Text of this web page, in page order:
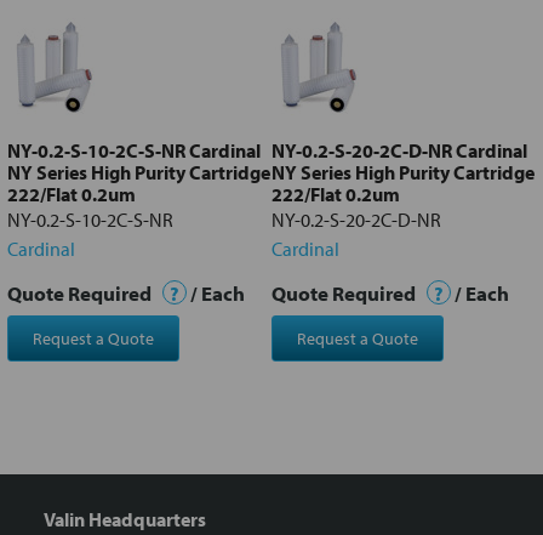
Add
selected
to cart
NY-0.2-S-10-2C-S-NR Cardinal
NY Series High Purity Cartridge
222/Flat 0.2um
NY-0.2-S-10-2C-S-NR
Cardinal
Quote Required ? / Each
Request a Quote
NY-0.2-S-20-2C-D-NR Cardinal
NY Series High Purity Cartridge
222/Flat 0.2um
NY-0.2-S-20-2C-D-NR
Cardinal
Quote Required ? / Each
Request a Quote
Valin Headquarters